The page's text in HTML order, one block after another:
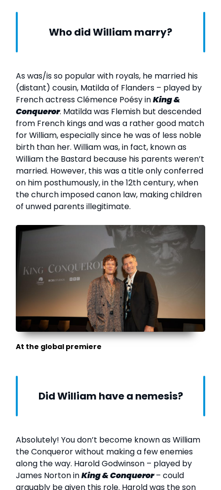
Who did William marry?
As was/is so popular with royals, he married his
(distant) cousin, Matilda of Flanders – played by
French actress Clémence Poésy inKing &
Conqueror. Matilda was Flemish but descended
from French kings and was a rather good match
for William, especially since he was of less noble
birth than her. William was, in fact, known as
William the Bastard because his parents weren’t
married. However, this was a title only conferred
on him posthumously, in the 12th century, when
the church imposed canon law, making children
of unwed parents illegitimate.
At the global premiere
Did William have a nemesis?
Absolutely! You don’t become known as William
the Conqueror without making a few enemies
along the way. Harold Godwinson – played by
James Norton inKing & Conqueror– could
arguably be given this role. Harold was the son